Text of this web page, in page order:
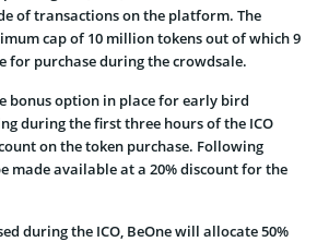
of transactions on the platform. The
cap of 10 million tokens out of which 9
purchase during the crowdsale.
bonus option in place for early bird
during the first three hours of the ICO
on the token purchase. Following
made available at a 20% discount for the
during the ICO, BeOne will allocate 50%